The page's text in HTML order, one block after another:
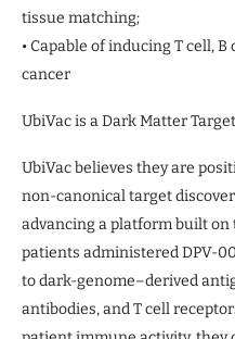
tissue matching;
• Capable of inducing T cell,
cancer
UbiVac is a Dark Matter
UbiVac believes they are
non-canonical target
advancing a platform built
patients administered DPV-
to dark-genome–derived
antibodies, and T cell